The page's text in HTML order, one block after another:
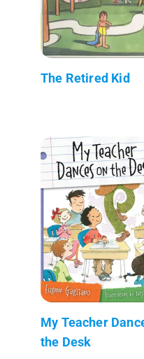
The Retired Kid
My Teacher
the Desk